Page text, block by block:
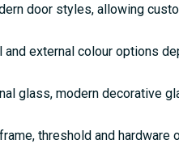
door styles, allowing
external colour options
glass, modern decorative
threshold and